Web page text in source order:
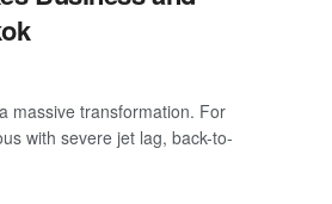
massive transformation. For
with severe jet lag, back-to-